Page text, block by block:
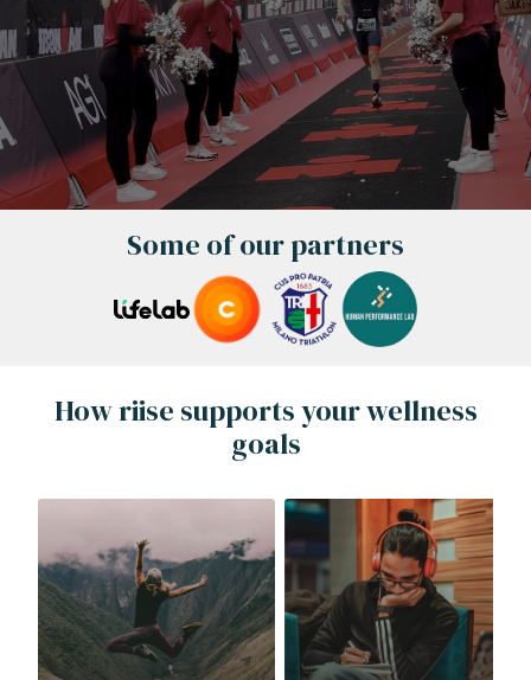
Some of our partners
How riise supports your wellness
goals